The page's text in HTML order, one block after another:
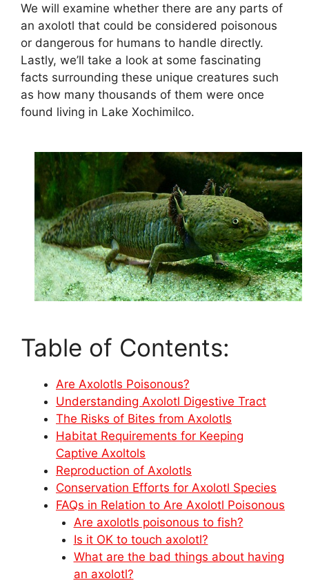
We will examine whether there are any parts of
an axolotl that could be considered poisonous
or dangerous for humans to handle directly.
Lastly, we’ll take a look at some fascinating
facts surrounding these unique creatures such
as how many thousands of them were once
found living in Lake Xochimilco.
Table of Contents:
Are Axolotls Poisonous?
Understanding Axolotl Digestive Tract
The Risks of Bites from Axolotls
Habitat Requirements for Keeping
Captive Axoltols
Reproduction of Axolotls
Conservation Efforts for Axolotl Species
FAQs in Relation to Are Axolotl Poisonous
Are axolotls poisonous to fish?
Is it OK to touch axolotl?
What are the bad things about having
an axolotl?